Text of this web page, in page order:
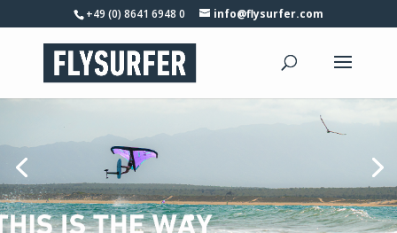
+49 (0) 8641 6948 0 info@flysurfer.com